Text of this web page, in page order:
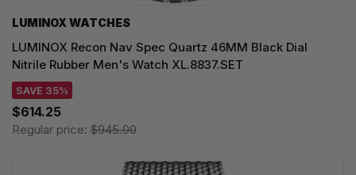
LUMINOX WATCHES
LUMINOX Recon Nav Spec Quartz 46MM Black Dial
Nitrile Rubber Men's Watch XL.8837.SET
SAVE 35%
$614.25
Regular price: $945.00